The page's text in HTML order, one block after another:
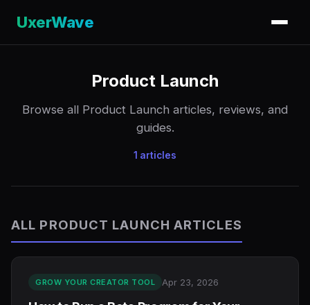
UxerWave
Product Launch
Browse all Product Launch articles, reviews, and
guides.
1 articles
ALL PRODUCT LAUNCH ARTICLES
GROW YOUR CREATOR TOOL Apr 23, 2026